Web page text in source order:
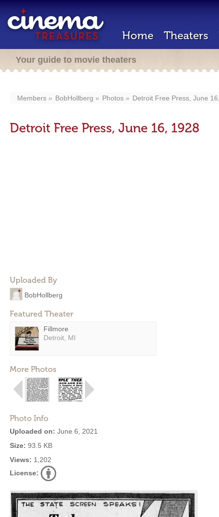
Home Theaters
Your guide to movie theaters
Members BobHollberg Photos Detroit Free Press, June
Detroit Free Press, June 16, 1928
Uploaded By
BobHollberg
Featured Theater
Fillmore
Detroit, MI
More Photos
Photo Info
Uploaded on: June 6, 2021
Size: 93.5 KB
Views: 1,202
License: